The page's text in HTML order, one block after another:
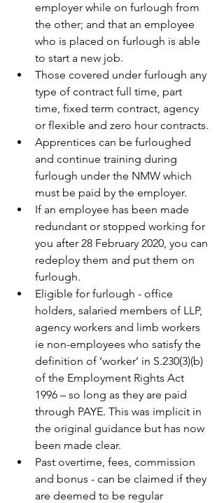
employer while on furlough from
the other; and that an employee
who is placed on furlough is able
to start a new job.
Those covered under furlough any
type of contract full time, part
time, fixed term contract, agency
or flexible and zero hour contracts.
Apprentices can be furloughed
and continue training during
furlough under the NMW which
must be paid by the employer.
If an employee has been made
redundant or stopped working for
you after 28 February 2020, you can
redeploy them and put them on
furlough.
Eligible for furlough - office
holders, salaried members of LLP,
agency workers and limb workers
ie non-employees who satisfy the
definition of ‘worker’ in S.230(3)(b)
of the Employment Rights Act
1996 – so long as they are paid
through PAYE. This was implicit in
the original guidance but has now
been made clear.
Past overtime, fees, commission
and bonus - can be claimed if they
are deemed to be regular